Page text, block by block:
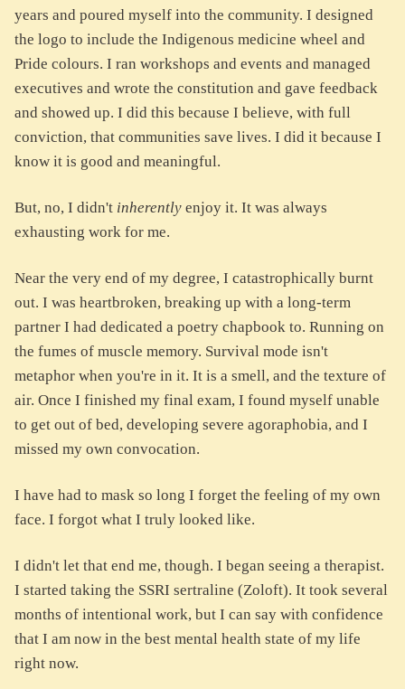
years and poured myself into the community. I designed
the logo to include the Indigenous medicine wheel and
Pride colours. I ran workshops and events and managed
executives and wrote the constitution and gave feedback
and showed up. I did this because I believe, with full
conviction, that communities save lives. I did it because I
know it is good and meaningful.
But, no, I didn't inherently enjoy it. It was always
exhausting work for me.
Near the very end of my degree, I catastrophically burnt
out. I was heartbroken, breaking up with a long-term
partner I had dedicated a poetry chapbook to. Running on
the fumes of muscle memory. Survival mode isn't
metaphor when you're in it. It is a smell, and the texture of
air. Once I finished my final exam, I found myself unable
to get out of bed, developing severe agoraphobia, and I
missed my own convocation.
I have had to mask so long I forget the feeling of my own
face. I forgot what I truly looked like.
I didn't let that end me, though. I began seeing a therapist.
I started taking the SSRI sertraline (Zoloft). It took several
months of intentional work, but I can say with confidence
that I am now in the best mental health state of my life
right now.